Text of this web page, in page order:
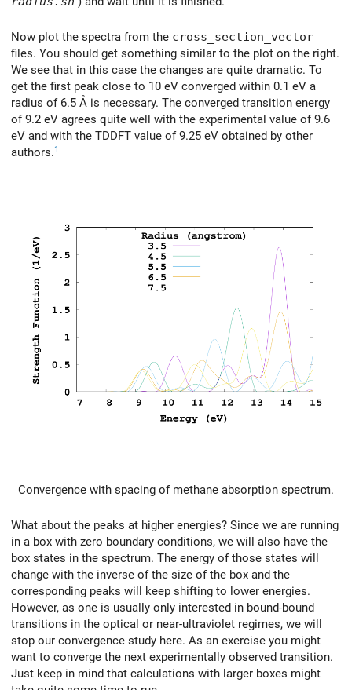
Now plot the spectra from the cross_section_vector
files. You should get something similar to the plot on the right.
We see that in this case the changes are quite dramatic. To
get the first peak close to 10 eV converged within 0.1 eV a
radius of 6.5 Å is necessary. The converged transition energy
of 9.2 eV agrees quite well with the experimental value of 9.6
eV and with the TDDFT value of 9.25 eV obtained by other
authors.1
Convergence with spacing of methane absorption spectrum.
What about the peaks at higher energies? Since we are running
in a box with zero boundary conditions, we will also have the
box states in the spectrum. The energy of those states will
change with the inverse of the size of the box and the
corresponding peaks will keep shifting to lower energies.
However, as one is usually only interested in bound-bound
transitions in the optical or near-ultraviolet regimes, we will
stop our convergence study here. As an exercise you might
want to converge the next experimentally observed transition.
Just keep in mind that calculations with larger boxes might